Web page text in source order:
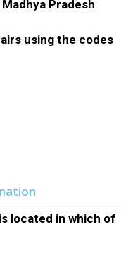
Pradesh
using the codes
located in which of